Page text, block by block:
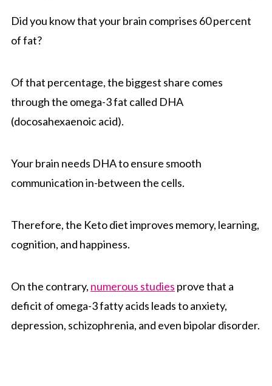
Did you know that your brain comprises 60 percent
of fat?
Of that percentage, the biggest share comes
through the omega-3 fat called DHA
(docosahexaenoic acid).
Your brain needs DHA to ensure smooth
communication in-between the cells.
Therefore, the Keto diet improves memory, learning,
cognition, and happiness.
On the contrary, numerous studies prove that a
deficit of omega-3 fatty acids leads to anxiety,
depression, schizophrenia, and even bipolar disorder.